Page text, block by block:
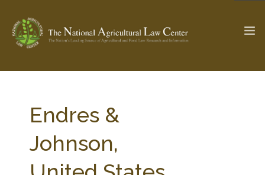
Check out... The Ag & Food Law Update >
SEARCH SITE
Endres &
Johnson,